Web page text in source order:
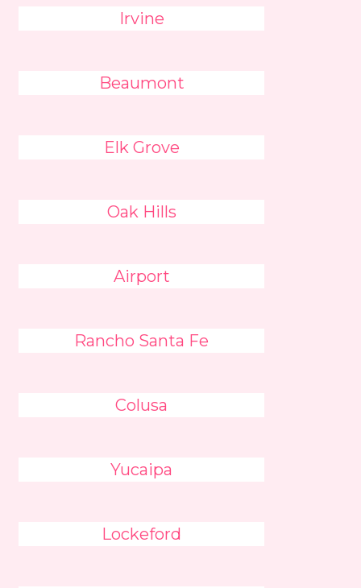
Irvine
Beaumont
Elk Grove
Oak Hills
Airport
Rancho Santa Fe
Colusa
Yucaipa
Lockeford